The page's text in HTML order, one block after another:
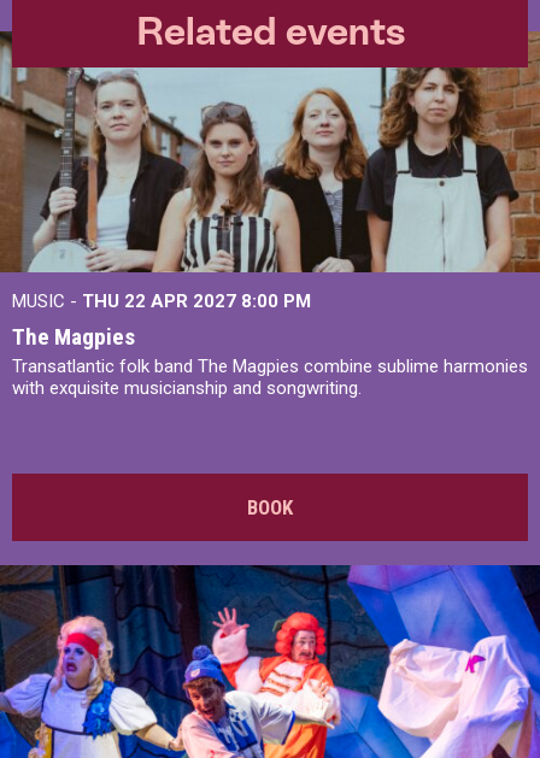
Related events
MUSIC - THU 22 APR 2027 8:00 PM
The Magpies
Transatlantic folk band The Magpies combine sublime harmonies
with exquisite musicianship and songwriting.
BOOK